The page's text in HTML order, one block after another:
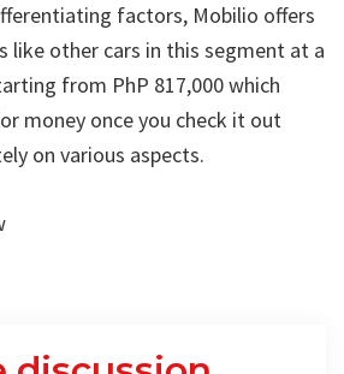
factors, Mobilio offers
like other cars in this segment at a
from PhP 817,000 which
money once you check it out
on various aspects.